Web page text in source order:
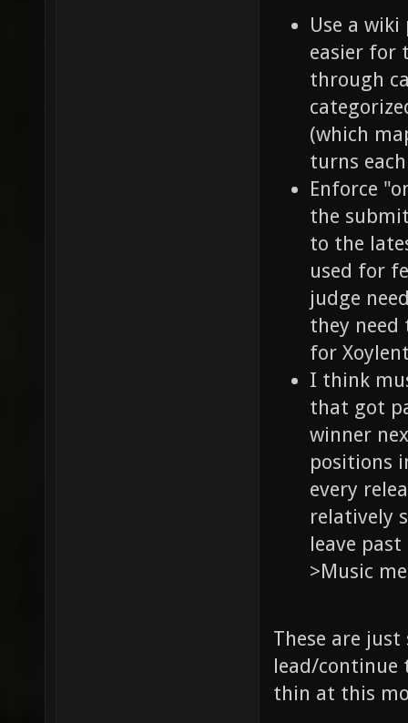
Use a
easier for
through
(which
turns
Enforce
the
to the
used for
judge
they need
for
I think
that got
winner
positions
every
relatively
leave
>Music
These are just
lead/continue
thin at this